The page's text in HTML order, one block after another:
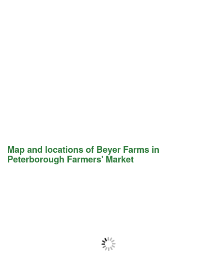
Map and locations of Beyer Farms in
Peterborough Farmers' Market